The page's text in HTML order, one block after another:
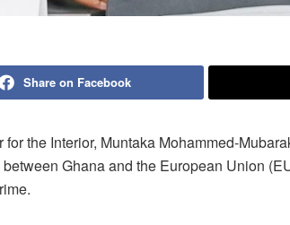
Share on Facebook
for the Interior, Muntaka Mohammed-
Ghana and the European Union